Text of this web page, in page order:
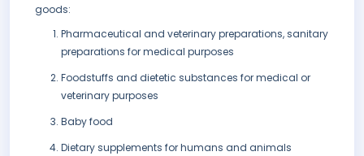
goods:
Pharmaceutical and veterinary preparations, sanitary
preparations for medical purposes
Foodstuffs and dietetic substances for medical or
veterinary purposes
Baby food
Dietary supplements for humans and animals